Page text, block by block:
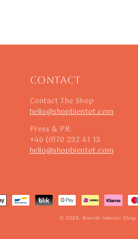
Contact
Contact The Shop
hello@shopbientot.com
Press & PR:
+46 (0)70 232 41 13
hello@shopbientot.com
© 2026, Bientôt Interior Shop